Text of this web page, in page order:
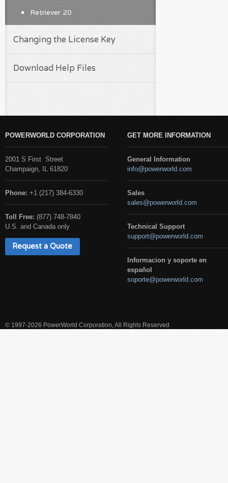
Retriever 20
Changing the License Key
Download Help Files
POWERWORLD CORPORATION
2001 S First Street
Champaign, IL 61820
Phone: +1 (217) 384-6330
Toll Free: (877) 748-7840
U.S. and Canada only
Request a Quote
GET MORE INFORMATION
General Information
info@powerworld.com
Sales
sales@powerworld.com
Technical Support
support@powerworld.com
Informacion y soporte en
español
soporte@powerworld.com
© 1997-2026 PowerWorld Corporation, All Rights Reserved